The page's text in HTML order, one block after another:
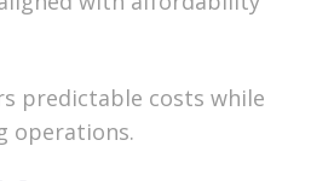
predictable costs while
operations.